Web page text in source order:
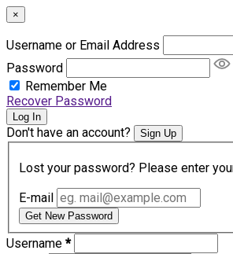
×
Username or Email Address
Password
Remember Me
Recover Password
Log In
Don't have an account? Sign Up
Lost your password? Please enter
E-mail
Get New Password
Username *